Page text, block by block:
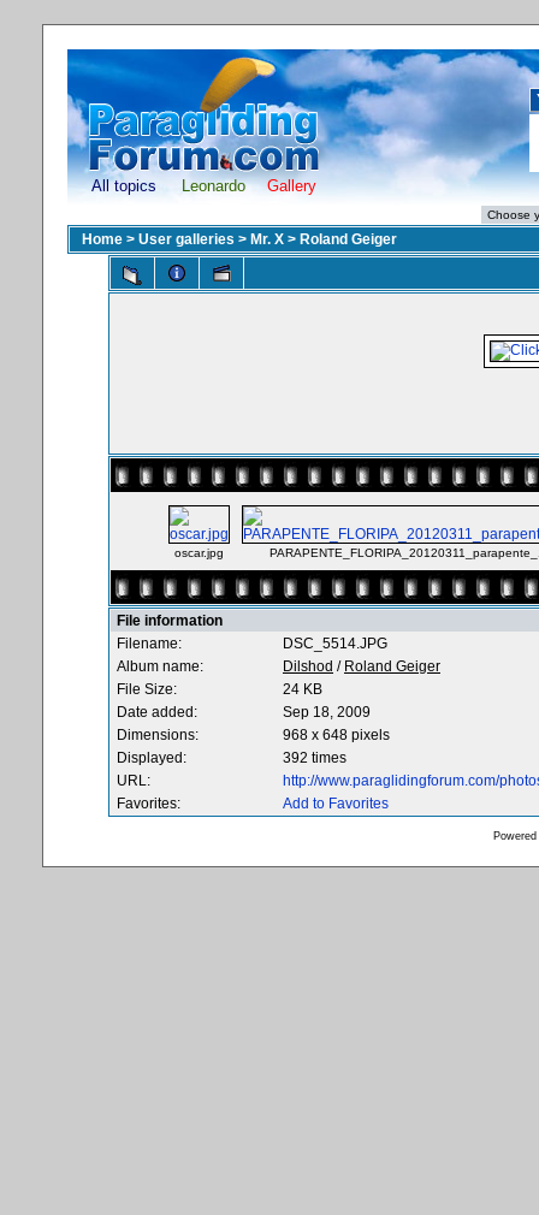
All topics Leonardo Gallery
Home > User galleries > Mr. X > Roland Geiger
oscar.jpg
File information
Filename:
DSC_5514.JPG
Album name:
Dilshod / Roland Geiger
File Size:
24 KB
Date added:
Sep 18, 2009
Dimensions:
968 x 648 pixels
Displayed:
392 times
URL:
http://www.paraglidingforum.com/
Favorites:
Add to Favorites